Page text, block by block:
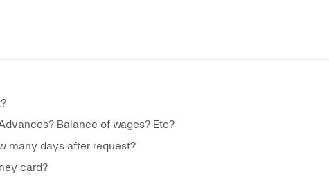
Balance of wages? Etc?
many days after request?
card?